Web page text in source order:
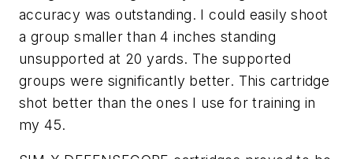
accuracy was outstanding. I could easily shoot
a group smaller than 4 inches standing
unsupported at 20 yards. The supported
groups were significantly better. This cartridge
shot better than the ones I use for training in
my 45.